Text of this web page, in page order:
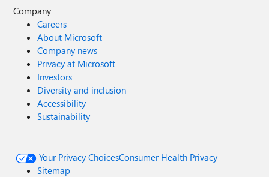
Company
Careers
About Microsoft
Company news
Privacy at Microsoft
Investors
Diversity and inclusion
Accessibility
Sustainability
Your Privacy ChoicesConsumer Health Privacy
Sitemap